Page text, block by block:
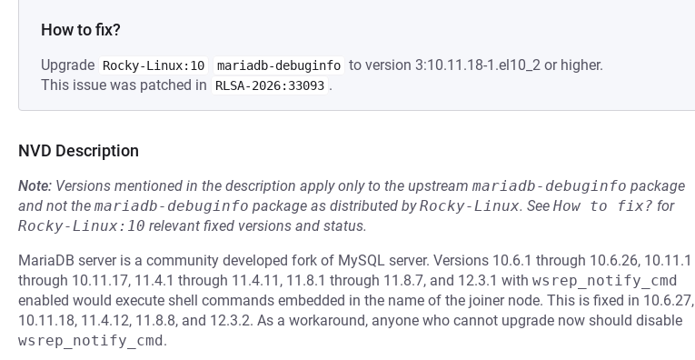
How to fix?
Upgrade Rocky-Linux:10 mariadb-debuginfo to version 3:10.11.18-1.el10_2 or higher.
This issue was patched in
RLSA-2026:33093 .
NVD Description
Note: Versions mentioned in the description apply only to the upstream mariadb-debuginfo package
and not the mariadb-debuginfo package as distributed byRocky-Linux. See How to fix? for
Rocky-Linux:10 relevant fixed versions and status.
MariaDB server is a community developed fork of MySQL server. Versions 10.6.1 through 10.6.26, 10.11.1
through 10.11.17, 11.4.1 through 11.4.11, 11.8.1 through 11.8.7, and 12.3.1 with wsrep_notify_cmd
enabled would execute shell commands embedded in the name of the joiner node. This is fixed in 10.6.27,
10.11.18, 11.4.12, 11.8.8, and 12.3.2. As a workaround, anyone who cannot upgrade now should disable
wsrep_notify_cmd.